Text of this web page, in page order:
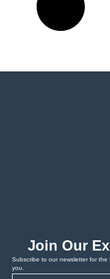
Join Our
Subscribe to our newsletter for
you.